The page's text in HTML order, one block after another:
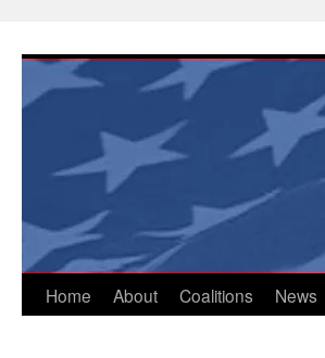
content
Home About Coalitions News